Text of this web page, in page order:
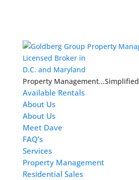
Licensed Broker in
D.C. and Maryland
Property Management...Simplified
Available Rentals
About Us
About Us
Meet Dave
FAQ’s
Services
Property Management
Residential Sales